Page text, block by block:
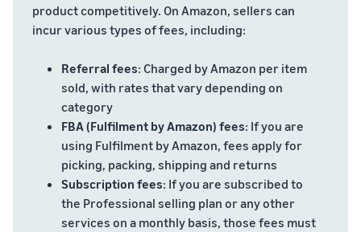
product competitively. On Amazon, sellers can
incur various types of fees, including:
Referral fees: Charged by Amazon per item
sold, with rates that vary depending on
category
FBA (Fulfilment by Amazon) fees: If you are
using Fulfilment by Amazon, fees apply for
picking, packing, shipping and returns
Subscription fees: If you are subscribed to
the Professional selling plan or any other
services on a monthly basis, those fees must